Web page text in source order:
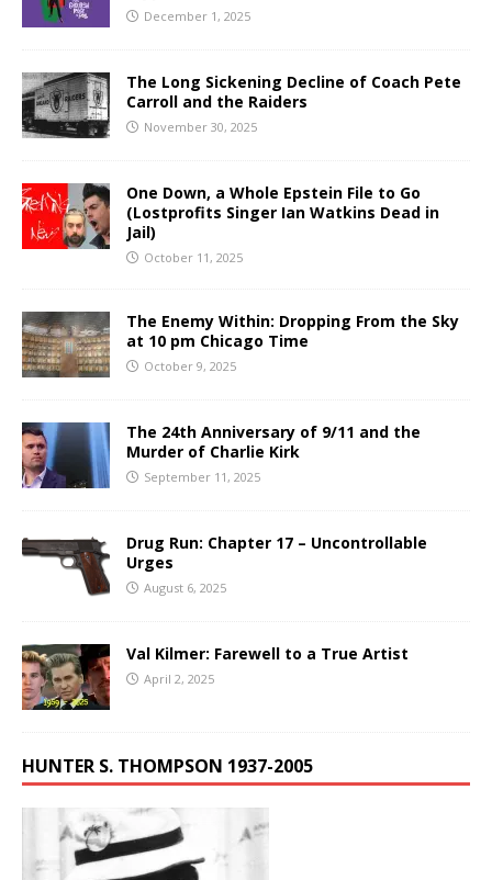
December 1, 2025
The Long Sickening Decline of Coach Pete
Carroll and the Raiders
November 30, 2025
One Down, a Whole Epstein File to Go
(Lostprofits Singer Ian Watkins Dead in
Jail)
October 11, 2025
The Enemy Within: Dropping From the Sky
at 10 pm Chicago Time
October 9, 2025
The 24th Anniversary of 9/11 and the
Murder of Charlie Kirk
September 11, 2025
Drug Run: Chapter 17 – Uncontrollable
Urges
August 6, 2025
Val Kilmer: Farewell to a True Artist
April 2, 2025
HUNTER S. THOMPSON 1937-2005